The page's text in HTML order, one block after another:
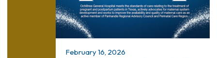
February 16, 2026